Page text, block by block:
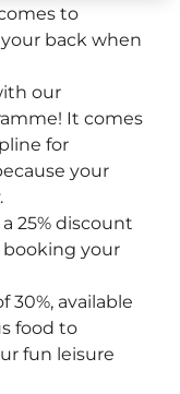
to
back when
our
It comes
for
your
25% discount
your
available
food to
fun leisure